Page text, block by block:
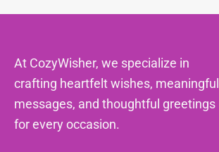
BELOVED
At CozyWisher, we specialize in
crafting heartfelt wishes, meaningful
messages, and thoughtful greetings
for every occasion.